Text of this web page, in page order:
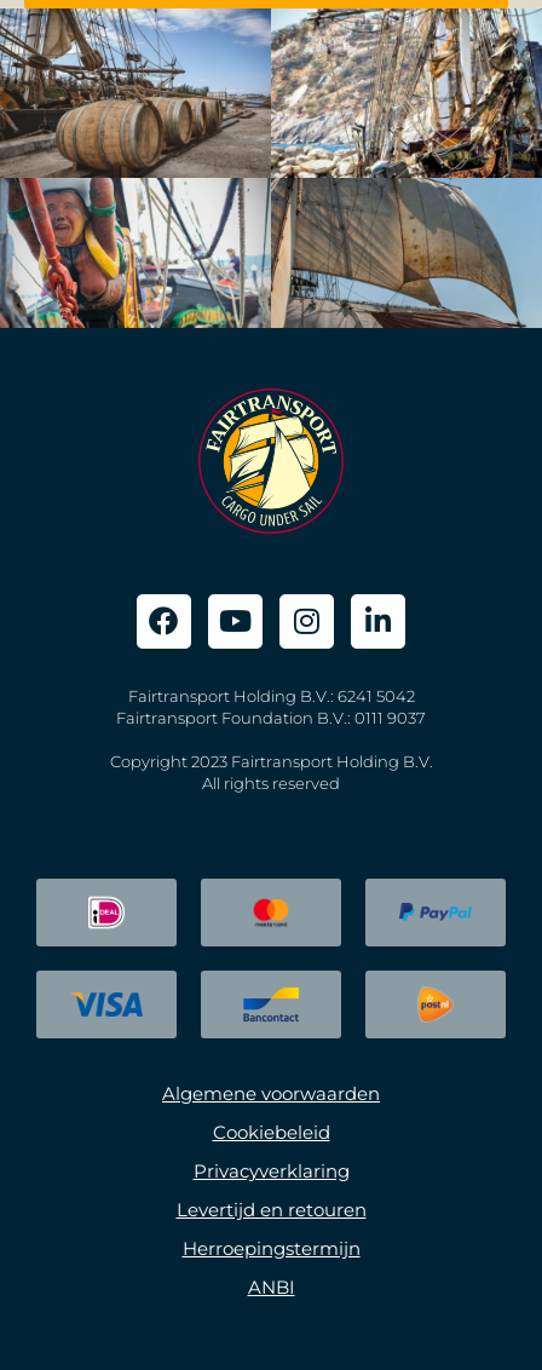
Fairtransport Holding B.V.: 6241 5042
Fairtransport Foundation B.V.: 0111 9037
Copyright 2023 Fairtransport Holding B.V.
All rights reserved
Algemene voorwaarden
Cookiebeleid
Privacyverklaring
Levertijd en retouren
Herroepingstermijn
ANBI